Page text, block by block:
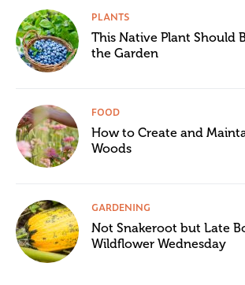
PLANTS
This Native Plant Should
the Garden
FOOD
How to Create and
Woods
GARDENING
Not Snakeroot but Late
Wildflower Wednesday